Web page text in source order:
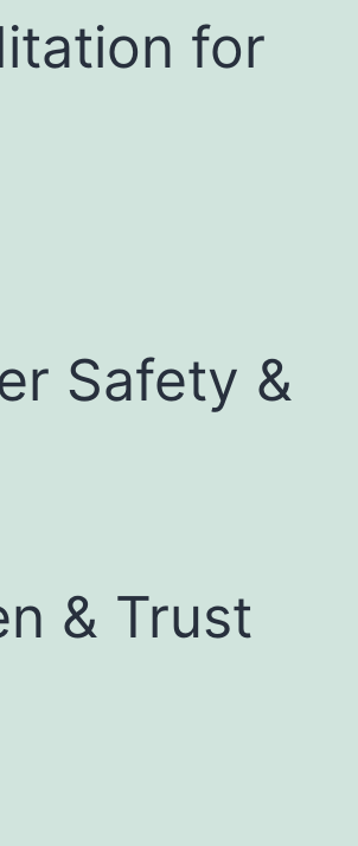
for
Safety &
& Trust